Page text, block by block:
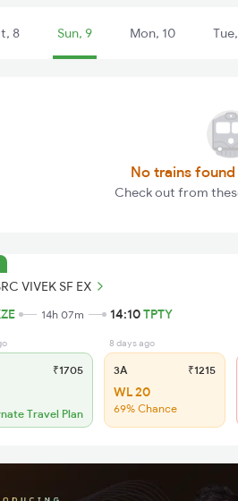
8 Sun, 9 Mon, 10 Tue,
No trains
Check out from
VIVEK SF EX
14h 07m 14:10TPTY
₹1705
Travel Plan
8 days ago
3A ₹1215
WL 20
69% Chance